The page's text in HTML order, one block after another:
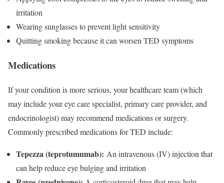
irritation
Wearing sunglasses to prevent light sensitivity
Quitting smoking because it can worsen TED symptoms
Medications
If your condition is more serious, your healthcare team (which
may include your eye care specialist, primary care provider, and
endocrinologist) may recommend medications or surgery.
Commonly prescribed medications for TED include:
Tepezza (teprotumumab): An intravenous (IV) injection that
can help reduce eye bulging and irritation